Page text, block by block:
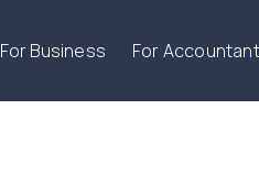
For Business For